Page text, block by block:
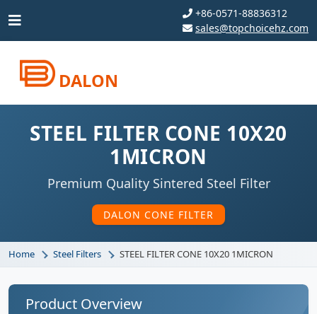
+86-0571-88836312
sales@topchoicehz.com
DALON
STEEL FILTER CONE 10X20
1MICRON
Premium Quality Sintered Steel Filter
DALON CONE FILTER
Home Steel Filters STEEL FILTER CONE 10X20 1MICRON
Product Overview